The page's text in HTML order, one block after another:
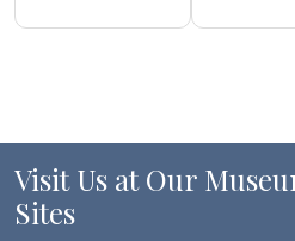
Visit Us at Our
Sites